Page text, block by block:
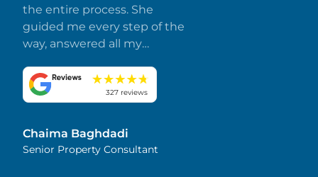
the entire process. She
guided me every step of the
way, answered all my
made everything smooth
and stress-free. I truly
and attention to detail.
Highly recommended!
327 reviews
Chaima Baghdadi
Senior Property Consultant